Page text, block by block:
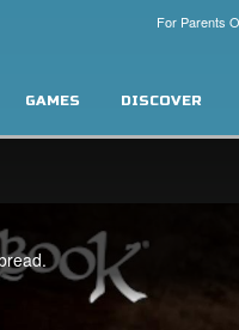
For Parents
GAMES DISCOVER